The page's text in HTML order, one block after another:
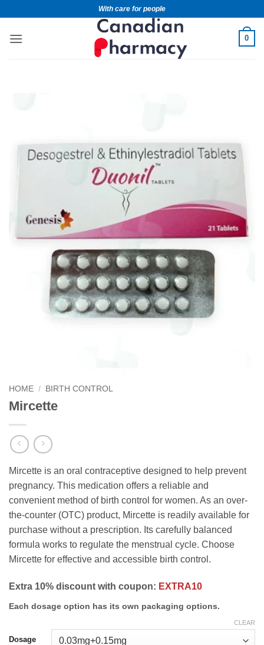
With care for people
0
HOME / BIRTH CONTROL
Mircette
Mircette is an oral contraceptive designed to help prevent
pregnancy. This medication offers a reliable and
convenient method of birth control for women. As an over-
the-counter (OTC) product, Mircette is readily available for
purchase without a prescription. Its carefully balanced
formula works to regulate the menstrual cycle. Choose
Mircette for effective and accessible birth control.
Extra 10% discount with coupon: EXTRA10
Each dosage option has its own packaging options.
Dosage
CLEAR